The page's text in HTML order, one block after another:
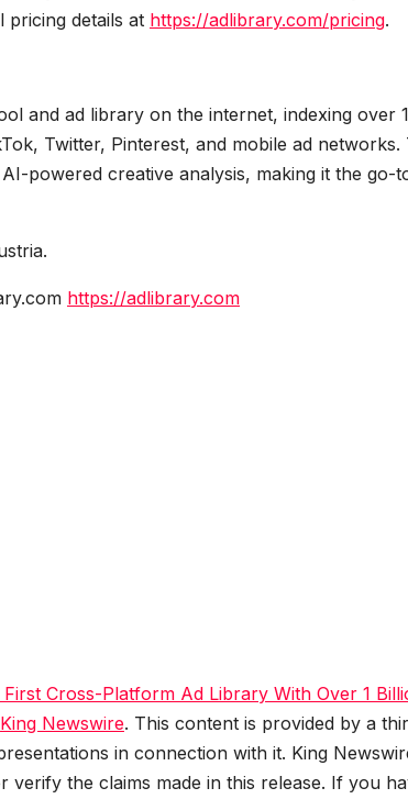
pricing details at https://adlibrary.com/pricing.
and ad library on the internet, indexing over 1
Twitter, Pinterest, and mobile ad networks.
powered creative analysis, making it the go-
https://adlibrary.com
Cross-Platform Ad Library With Over 1
King Newswire. This content is provided by a
in connection with it. King
verify the claims made in this release. If you